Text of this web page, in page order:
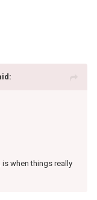
is when things really